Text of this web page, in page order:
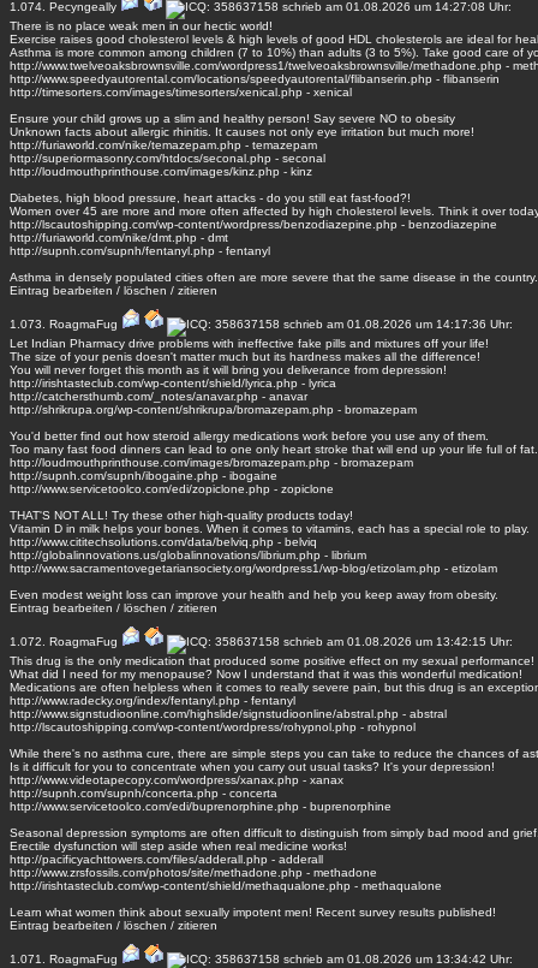
1.074. Pecyngeally
schrieb am 01.08.2026 um 14:27:08 Uhr:
There is no place weak men in our hectic world!
Exercise raises good cholesterol levels & high levels of good HDL cholesterols are ideal for
Asthma is more common among children (7 to 10%) than adults (3 to 5%). Take good care of
http://www.twelveoaksbrownsville.com/wordpress1/twelveoaksbrownsville/methadone.php -
http://www.speedyautorental.com/locations/speedyautorental/flibanserin.php - flibanserin
http://timesorters.com/images/timesorters/xenical.php - xenical
Ensure your child grows up a slim and healthy person! Say severe NO to obesity
Unknown facts about allergic rhinitis. It causes not only eye irritation but much more!
http://furiaworld.com/nike/temazepam.php - temazepam
http://superiormasonry.com/htdocs/seconal.php - seconal
http://loudmouthprinthouse.com/images/kinz.php - kinz
Diabetes, high blood pressure, heart attacks - do you still eat fast-food?!
Women over 45 are more and more often affected by high cholesterol levels. Think it over
http://lscautoshipping.com/wp-content/wordpress/benzodiazepine.php - benzodiazepine
http://furiaworld.com/nike/dmt.php - dmt
http://supnh.com/supnh/fentanyl.php - fentanyl
Asthma in densely populated cities often are more severe that the same disease in the country.
Eintrag bearbeiten / löschen / zitieren
1.073. RoagmaFug
schrieb am 01.08.2026 um 14:17:36 Uhr:
Let Indian Pharmacy drive problems with ineffective fake pills and mixtures off your life!
The size of your penis doesn't matter much but its hardness makes all the difference!
You will never forget this month as it will bring you deliverance from depression!
http://irishtasteclub.com/wp-content/shield/lyrica.php - lyrica
http://catchersthumb.com/_notes/anavar.php - anavar
http://shrikrupa.org/wp-content/shrikrupa/bromazepam.php - bromazepam
You'd better find out how steroid allergy medications work before you use any of them.
Too many fast food dinners can lead to one only heart stroke that will end up your life full of fat.
http://loudmouthprinthouse.com/images/bromazepam.php - bromazepam
http://supnh.com/supnh/ibogaine.php - ibogaine
http://www.servicetoolco.com/edi/zopiclone.php - zopiclone
THAT'S NOT ALL! Try these other high-quality products today!
Vitamin D in milk helps your bones. When it comes to vitamins, each has a special role to play.
http://www.cititechsolutions.com/data/belviq.php - belviq
http://globalinnovations.us/globalinnovations/librium.php - librium
http://www.sacramentovegetariansociety.org/wordpress1/wp-blog/etizolam.php - etizolam
Even modest weight loss can improve your health and help you keep away from obesity.
Eintrag bearbeiten / löschen / zitieren
1.072. RoagmaFug
schrieb am 01.08.2026 um 13:42:15 Uhr:
This drug is the only medication that produced some positive effect on my sexual performance!
What did I need for my menopause? Now I understand that it was this wonderful medication!
Medications are often helpless when it comes to really severe pain, but this drug is an
http://www.radecky.org/index/fentanyl.php - fentanyl
http://www.signstudioonline.com/highslide/signstudioonline/abstral.php - abstral
http://lscautoshipping.com/wp-content/wordpress/rohypnol.php - rohypnol
While there's no asthma cure, there are simple steps you can take to reduce the chances of
Is it difficult for you to concentrate when you carry out usual tasks? It's your depression!
http://www.videotapecopy.com/wordpress/xanax.php - xanax
http://supnh.com/supnh/concerta.php - concerta
http://www.servicetoolco.com/edi/buprenorphine.php - buprenorphine
Seasonal depression symptoms are often difficult to distinguish from simply bad mood and grief.
Erectile dysfunction will step aside when real medicine works!
http://pacificyachttowers.com/files/adderall.php - adderall
http://www.zrsfossils.com/photos/site/methadone.php - methadone
http://irishtasteclub.com/wp-content/shield/methaqualone.php - methaqualone
Learn what women think about sexually impotent men! Recent survey results published!
Eintrag bearbeiten / löschen / zitieren
1.071. RoagmaFug
schrieb am 01.08.2026 um 13:34:42 Uhr: